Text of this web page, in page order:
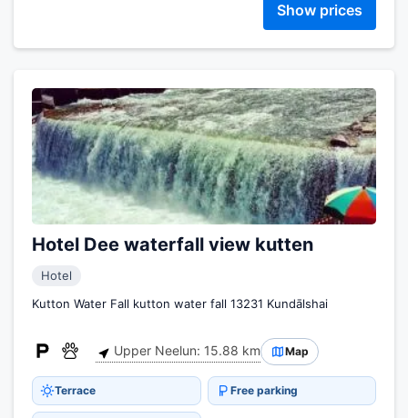
Show prices
Hotel Dee waterfall view kutten
Hotel
Kutton Water Fall kutton water fall 13231 Kundālshai
Upper Neelun: 15.88 km Map
Terrace Free parking